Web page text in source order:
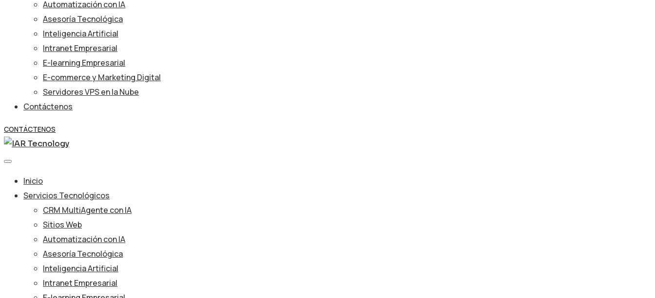
Automatización con IA
Asesoría Tecnológica
Inteligencia Artificial
Intranet Empresarial
E-learning Empresarial
E-commerce y Marketing Digital
Servidores VPS en la Nube
Contáctenos
CONTÁCTENOS
Inicio
Servicios Tecnológicos
CRM MultiAgente con IA
Sitios Web
Automatización con IA
Asesoría Tecnológica
Inteligencia Artificial
Intranet Empresarial